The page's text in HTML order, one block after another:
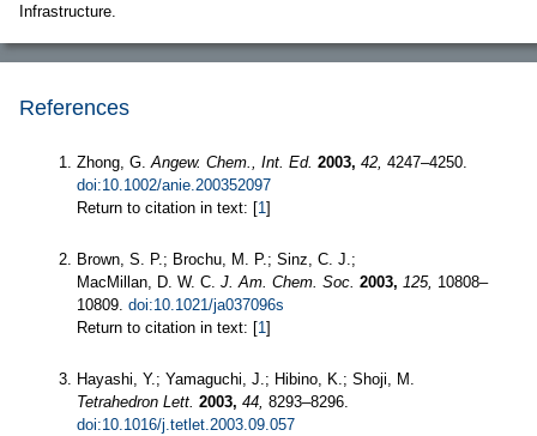
Infrastructure.
References
Zhong, G. Angew. Chem., Int. Ed. 2003, 42, 4247–4250.
doi:10.1002/anie.200352097
Return to citation in text: [1]
Brown, S. P.; Brochu, M. P.; Sinz, C. J.;
MacMillan, D. W. C. J. Am. Chem. Soc. 2003, 125, 10808–
10809. doi:10.1021/ja037096s
Return to citation in text: [1]
Hayashi, Y.; Yamaguchi, J.; Hibino, K.; Shoji, M.
Tetrahedron Lett. 2003, 44, 8293–8296.
doi:10.1016/j.tetlet.2003.09.057